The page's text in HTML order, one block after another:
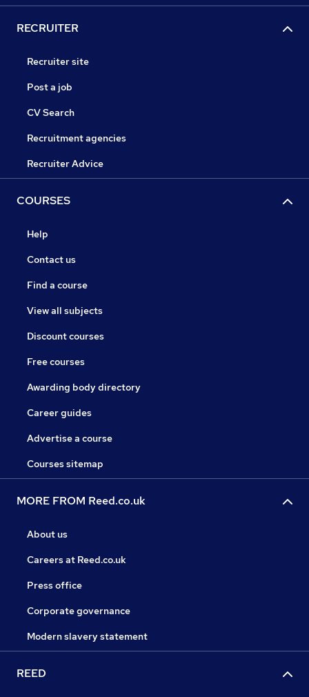
RECRUITER
Recruiter site
Post a job
CV Search
Recruitment agencies
Recruiter Advice
COURSES
Help
Contact us
Find a course
View all subjects
Discount courses
Free courses
Awarding body directory
Career guides
Advertise a course
Courses sitemap
MORE FROM Reed.co.uk
About us
Careers at Reed.co.uk
Press office
Corporate governance
Modern slavery statement
REED